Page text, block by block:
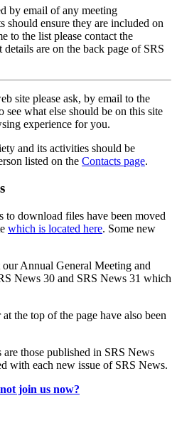
by email of any meeting
should ensure they are included on
to the list please contact the
are on the back page of SRS
site please ask, by email to the
what else should be on this site
experience for you.
and its activities should be
listed on the Contacts page.
to download files have been moved
which is located here. Some new
Annual General Meeting and
News 30 and SRS News 31 which
the top of the page have also been
those published in SRS News
with each new issue of SRS News.
join us now?